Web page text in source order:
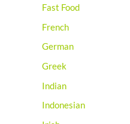
Fast Food
French
German
Greek
Indian
Indonesian